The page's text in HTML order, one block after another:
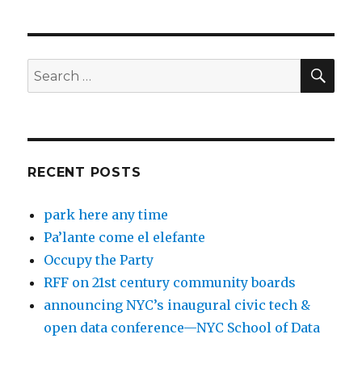
Search
for:
RECENT POSTS
park here any time
Pa’lante come el elefante
Occupy the Party
RFF on 21st century community boards
announcing NYC’s inaugural civic tech &
open data conference—NYC School of Data